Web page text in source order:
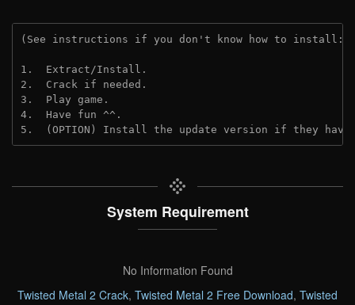
(See instructions if you don't know how to install:
1.  Extract/Install.
2.  Crack if needed.
3.  Play game.
4.  Have fun ^^.
5.  (OPTION) Install the update version if they
System Requirement
No Information Found
Twisted Metal 2 Crack, Twisted Metal 2 Free Download, Twisted